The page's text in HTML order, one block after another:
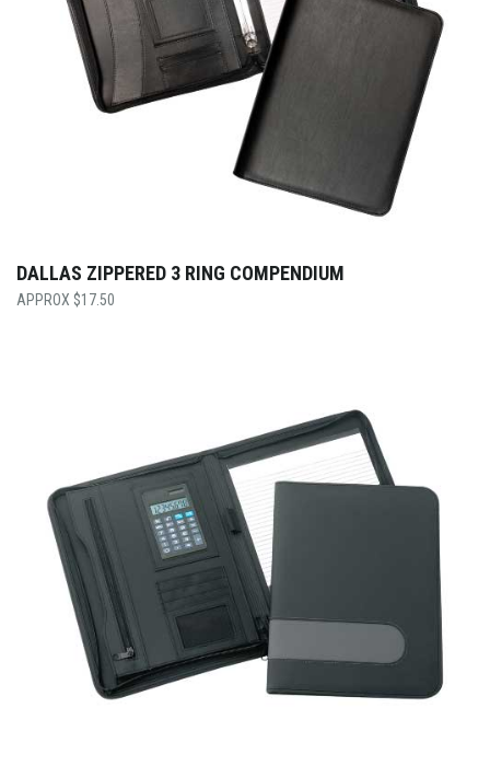
DALLAS ZIPPERED 3 RING COMPENDIUM
$17.50